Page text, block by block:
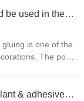
What glue should be used in the kitchen?
is one of the
The poor
of later
What kind of sealant & adhesive is used for doors and Windows?